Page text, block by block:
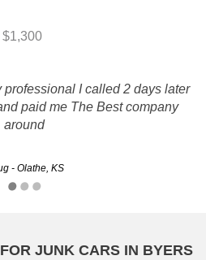
$1,300
professional I called 2 days later
paid me The Best company
around
- Olathe, KS
service and process was easy :)
JUNK CARS IN BYERS